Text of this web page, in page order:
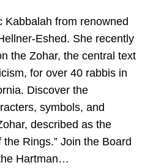
Kabbalah from renowned
Eshed. She recently
the Zohar, the central text
for over 40 rabbis in
Discover the
symbols, and
described as the
the Rings.” Join the Board
Hartman…